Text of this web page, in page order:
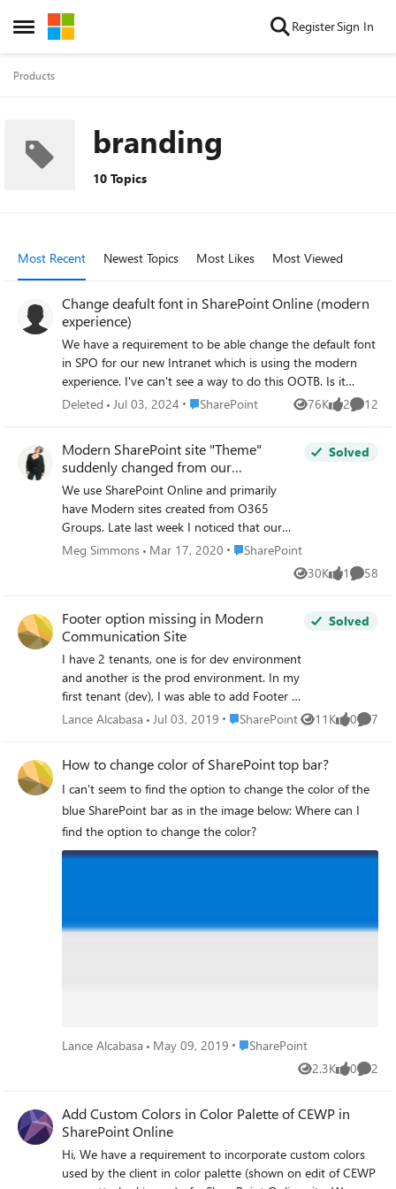
Open Side Menu
Skip to content RegisterSign In
Products
branding
10 Topics
Most Recent Newest Topics Most Likes Most Viewed
Change deafult font in SharePoint Online (modern
experience)
We have a requirement to be able change the default font
in SPO for our new Intranet which is using the modern
experience. I've can't see a way to do this OOTB. Is it
possible to do a (supported) CSS override? Does anyone
Deleted Jul 03, 2024 Place SharePoint
SharePoint 76K
Views 2
likes 12
Modern SharePoint site "Theme"
suddenly changed from our
Organization theme setup in Admin
Portal
We use SharePoint Online and primarily
have Modern sites created from O365
Groups. Late last week I noticed that our
Modern sites (Group, Team &
somehow reset and are no longer using the
Settings- Organization Profile. Our classic
sites and SharePoint Home still show our
Org theme. But, most of our sites are
showing MS blue & white. I can't seem to
change this. I've tried reapplying our theme
but, no dice. Any ideas?
Solved
Meg Simmons Mar 17, 2020 Place SharePoint
SharePoint
30K
Views 1
like 58
Footer option missing in Modern
Communication Site
I have 2 tenants, one is for dev environment
and another is the prod environment. In my
first tenant (dev), I was able to add Footer to
my pages via Change the Look -> Footer
missing from Change the Look and I only
see 3 options (Theme, Header, Navigation) Is
there a way to activate this feature
manually?
Solved
Lance Alcabasa Jul 03, 2019 Place SharePoint
SharePoint 11K
Views 0
likes 7
How to change color of SharePoint top bar?
I can't seem to find the option to change the color of the
blue SharePoint bar as in the image below: Where can I
find the option to change the color?
Lance Alcabasa May 09, 2019 Place SharePoint
SharePoint
2.3K
Views 0
likes 2
Add Custom Colors in Color Palette of CEWP in
SharePoint Online
Hi, We have a requirement to incorporate custom colors
used by the client in color palette (shown on edit of CEWP